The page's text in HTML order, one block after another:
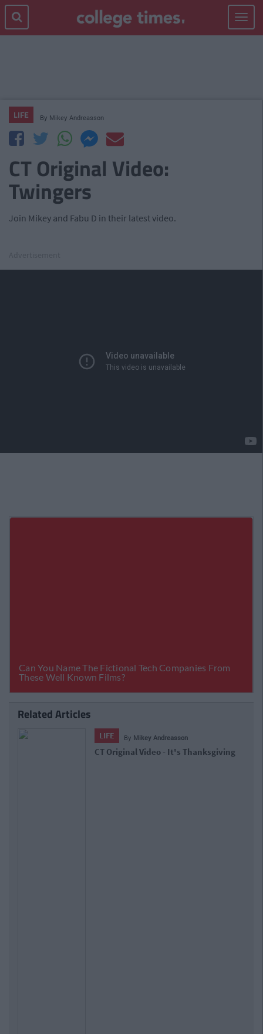
Toggle
LIFE By Mikey Andreasson
CT Original Video:
Twingers
Join Mikey and Fabu D in their latest video.
Related Articles
LIFE By Mikey Andreasson
CT Original Video - It's Thanksgiving